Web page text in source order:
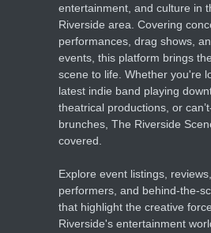
entertainment, and culture in
Riverside area. Covering
performances, drag shows,
events, this platform brings
scene to life. Whether you're
latest indie band playing
theatrical productions, or
brunches, The Riverside
covered.
Explore event listings,
performers, and behind-the-
that highlight the creative
Riverside's entertainment